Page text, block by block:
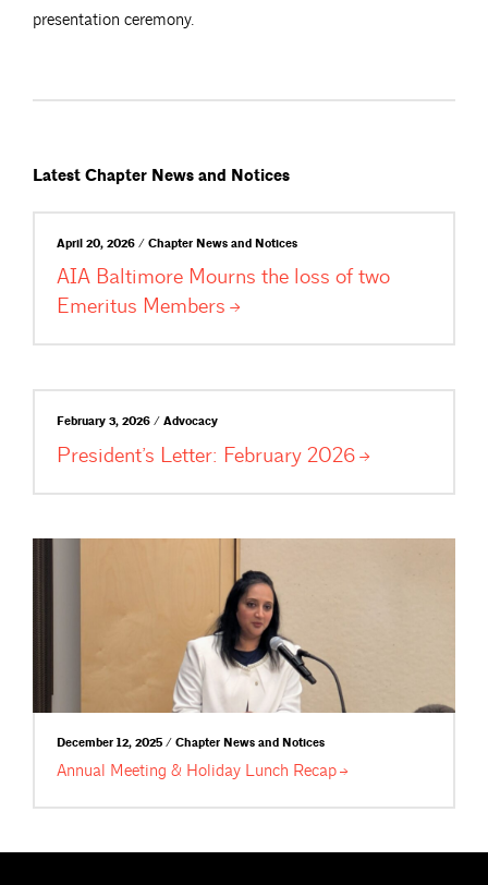
presentation ceremony.
Latest Chapter News and Notices
April 20, 2026 / Chapter News and Notices
AIA Baltimore Mourns the loss of two
Emeritus Members
February 3, 2026 / Advocacy
President’s Letter: February 2026
December 12, 2025 / Chapter News and Notices
Annual Meeting & Holiday Lunch Recap